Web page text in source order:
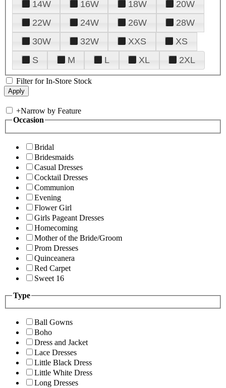
14W
16W 18W
20W
22W
24W 26W
28W
30W
32W XXS
XS
S
M L XL 2XL
Filter for In-Store Stock
+Narrow by Feature
Occasion
Bridal
Bridesmaids
Casual Dresses
Cocktail Dresses
Communion
Evening
Flower Girl
Girls Pageant Dresses
Homecoming
Mother of the Bride/Groom
Prom Dresses
Quinceanera
Red Carpet
Sweet 16
Type
Ball Gowns
Boho
Dress and Jacket
Lace Dresses
Little Black Dress
Little White Dress
Long Dresses